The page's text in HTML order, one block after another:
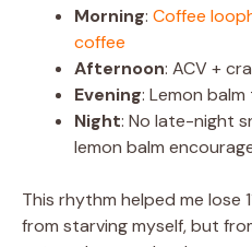
Morning: Coffee
coffee
Afternoon: ACV +
Evening: Lemon
Night: No late-night
lemon balm
This rhythm helped me lose
from starving myself, but